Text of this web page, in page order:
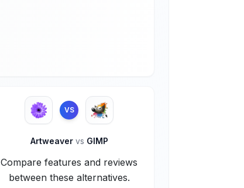
VS
Artweaver vs GIMP
Compare features and reviews
between these alternatives.